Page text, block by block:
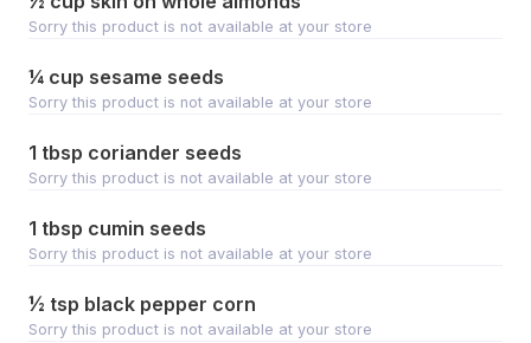
Sorry this product is not available at your store
¼ cup sesame seeds
Sorry this product is not available at your store
1 tbsp coriander seeds
Sorry this product is not available at your store
1 tbsp cumin seeds
Sorry this product is not available at your store
½ tsp black pepper corn
Sorry this product is not available at your store